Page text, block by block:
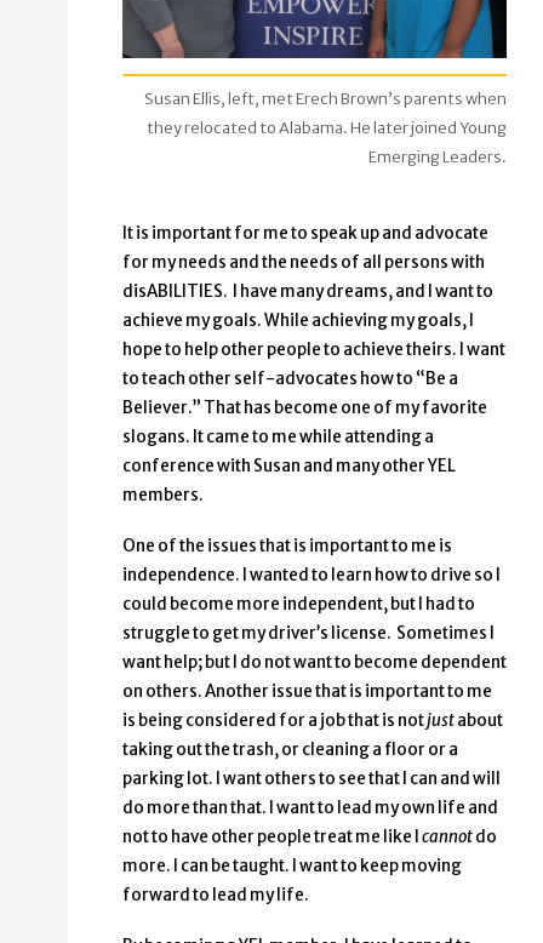
Susan Ellis, left, met Erech Brown’s parents when
they relocated to Alabama. He later joined Young
Emerging Leaders.
It is important for me to speak up and advocate
for my needs and the needs of all persons with
disABILITIES. I have many dreams, and I want to
achieve my goals. While achieving my goals, I
hope to help other people to achieve theirs. I want
to teach other self-advocates how to “Be a
Believer.” That has become one of my favorite
slogans. It came to me while attending a
conference with Susan and many other YEL
members.
One of the issues that is important to me is
independence. I wanted to learn how to drive so I
could become more independent, but I had to
struggle to get my driver’s license. Sometimes I
want help; but I do not want to become dependent
on others. Another issue that is important to me
is being considered for a job that is notjustabout
taking out the trash, or cleaning a floor or a
parking lot. I want others to see that I can and will
do more than that. I want to lead my own life and
not to have other people treat me like I cannotdo
more. I can be taught. I want to keep moving
forward to lead my life.